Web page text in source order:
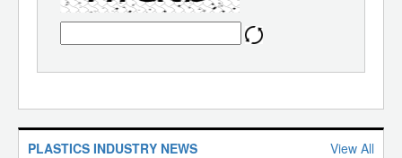
PLASTICS INDUSTRY NEWS View All